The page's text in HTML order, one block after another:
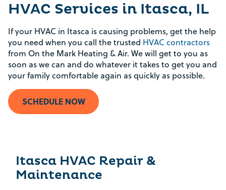
HVAC Services in Itasca, IL
If your HVAC in Itasca is causing problems, get the help
you need when you call the trusted HVAC contractors
from On the Mark Heating & Air. We will get to you as
soon as we can and do whatever it takes to get you and
your family comfortable again as quickly as possible.
SCHEDULE NOW
Itasca HVAC Repair &
Maintenance